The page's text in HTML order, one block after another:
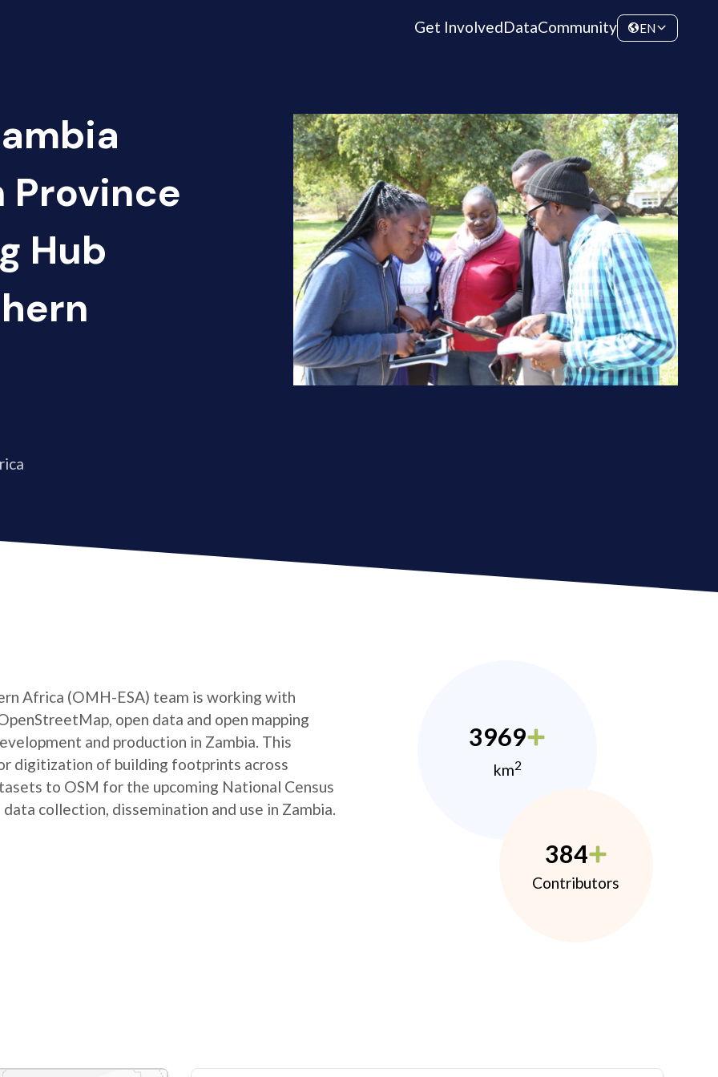
Get InvolvedDataCommunity EN
Province
Hub
Africa (OMH-ESA) team is working with
open data and open mapping
and production in Zambia. This
digitization of building footprints across
to OSM for the upcoming National Census
collection, dissemination and use in Zambia.
3969
km2
384
Contributors